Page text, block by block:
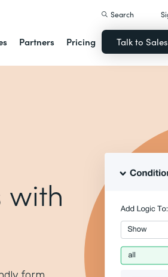
Partners Pricing
Search
Talk to Sales
with